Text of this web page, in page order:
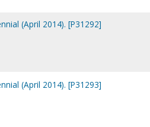
(April 2014). [P31292]
(April 2014). [P31293]